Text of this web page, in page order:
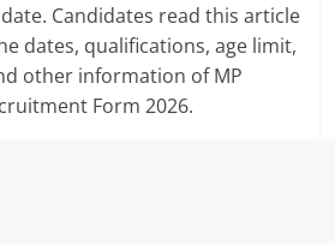
Candidates read this article
dates, qualifications, age limit,
other information of MP
Form 2026.